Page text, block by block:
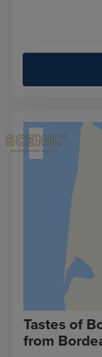
Tastes of
from